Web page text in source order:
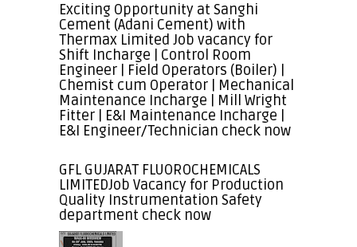
Exciting Opportunity at Sanghi
Cement (Adani Cement) with
Thermax Limited Job vacancy for
Shift Incharge | Control Room
Engineer | Field Operators (Boiler) |
Chemist cum Operator | Mechanical
Maintenance Incharge | Mill Wright
Fitter | E&I Maintenance Incharge |
E&I Engineer/Technician check now
GFL GUJARAT FLUOROCHEMICALS
LIMITEDJob Vacancy for Production
Quality Instrumentation Safety
department check now